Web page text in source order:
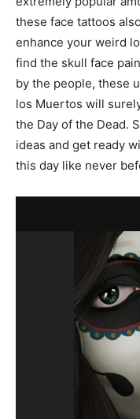
these face tattoos
enhance your weird
find the skull face
by the people, these
los Muertos will
the Day of the Dead.
ideas and get ready
this day like never